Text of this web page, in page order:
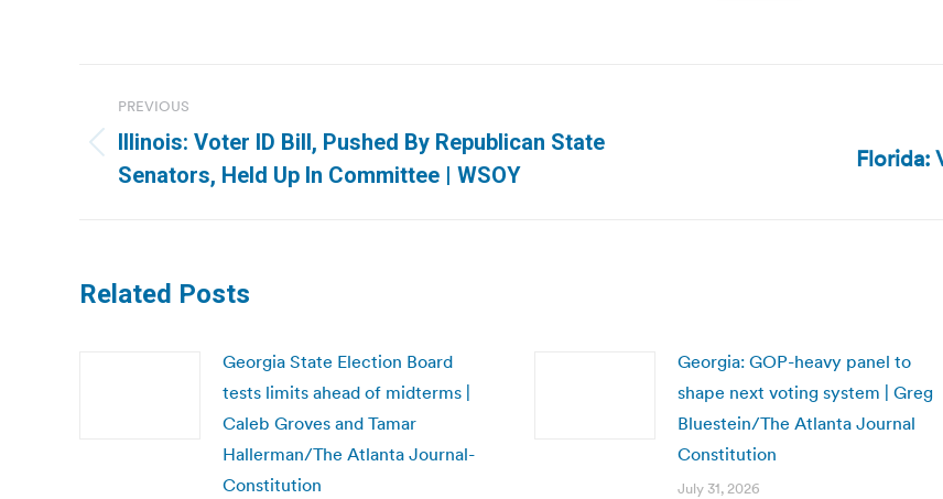
navigation
PREVIOUS
Previous
post:
Illinois: Voter ID Bill, Pushed By Republican State
Senators, Held Up In Committee | WSOY
Florida:
Related Posts
Georgia State Election Board
tests limits ahead of midterms |
Caleb Groves and Tamar
Hallerman/The Atlanta Journal-
Constitution
Georgia: GOP-heavy panel to
shape next voting system | Greg
Bluestein/The Atlanta Journal
Constitution
July 31, 2026